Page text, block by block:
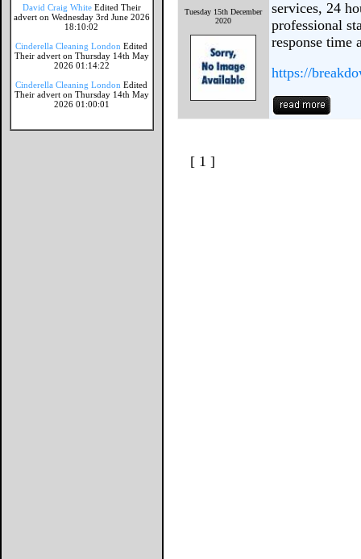
David Craig White Edited Their
advert on Wednesday 3rd June 2026
18:10:02
Cinderella Cleaning London Edited
Their advert on Thursday 14th May
2026 01:14:22
Cinderella Cleaning London Edited
Their advert on Thursday 14th May
2026 01:00:01
Tuesday 15th December
2020
services, 24
professional
response time
https://
[ 1 ]